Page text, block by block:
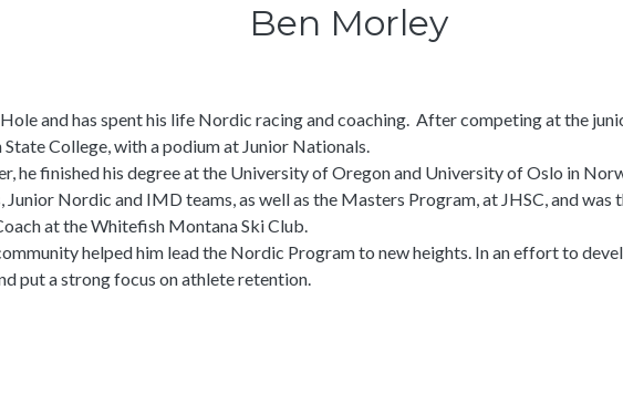
Ben Morley
and has spent his life Nordic racing and coaching. After competing at the
College, with a podium at Junior Nationals.
he finished his degree at the University of Oregon and University of Oslo in
Junior Nordic and IMD teams, as well as the Masters Program, at JHSC, and
at the Whitefish Montana Ski Club.
helped him lead the Nordic Program to new heights. In an effort to
put a strong focus on athlete retention.